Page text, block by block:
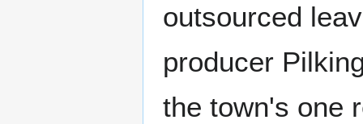
outsourced
producer
the town's one